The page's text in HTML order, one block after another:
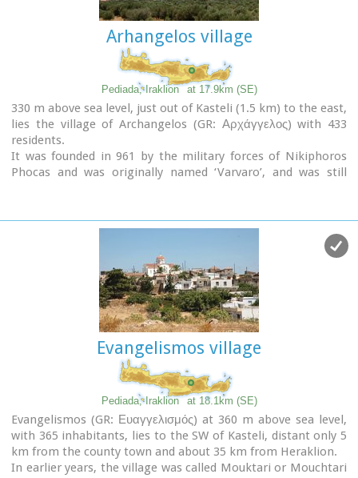
Arhangelos village
Pediada, Iraklion at 17.9km (SE)
330 m above sea level, just out of Kasteli (1.5 km) to the east,
lies the village of Archangelos (GR: Αρχάγγελος) with 433
residents.
It was founded in 961 by the military forces of Nikiphoros
Phocas and was originally named ‘Varvaro’, and was still
inhabitants.
Its name was changed only recently, in 1961, to Archangelos,
and the main village church in the square is dedicated to the
Archangel Michael. There is another smaller and older
church, that of the Panaghia, with Byzantine wall paintings.
Remains of ancient mills can still be seen.
In a location known as Trochalos, archaeological finds have
brought to light a series of Minoan tools dating back to the
first and second Late Minoan periods.
As in every Cretan village, raki and ‘mezedes’ are always
available at the kapheneions.
The feast of Michail Archangelos onNovember 8th
celebrated with much
feasting in the village.
Evangelismos village
Pediada, Iraklion at 18.1km (SE)
Evangelismos (GR: Ευαγγελισμός) at 360 m above sea level,
with 365 inhabitants, lies to the SW of Kasteli, distant only 5
km from the county town and about 35 km from Heraklion.
In earlier years, the village was called Mouktari or Mouchtari